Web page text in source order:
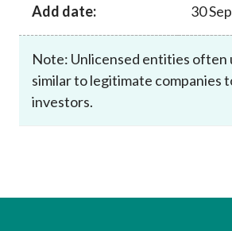
Add date: 30
Note: Unlicensed entities often
similar to legitimate companies
investors.